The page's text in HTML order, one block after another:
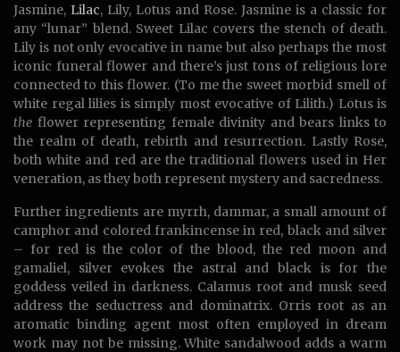
Jasmine, Lilac, Lily, Lotus and Rose. Jasmine is a classic for
any “lunar” blend. Sweet Lilac covers the stench of death.
Lily is not only evocative in name but also perhaps the most
iconic funeral flower and there’s just tons of religious lore
connected to this flower. (To me the sweet morbid smell of
white regal lilies is simply most evocative of Lilith.) Lotus is
the flower representing female divinity and bears links to
the realm of death, rebirth and resurrection. Lastly Rose,
both white and red are the traditional flowers used in Her
veneration, as they both represent mystery and sacredness.
Further ingredients are myrrh, dammar, a small amount of
camphor and colored frankincense in red, black and silver
– for red is the color of the blood, the red moon and
gamaliel, silver evokes the astral and black is for the
goddess veiled in darkness. Calamus root and musk seed
address the seductress and dominatrix. Orris root as an
aromatic binding agent most often employed in dream
work may not be missing. White sandalwood adds a warm